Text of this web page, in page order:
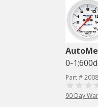
0-
Part #
90 Day